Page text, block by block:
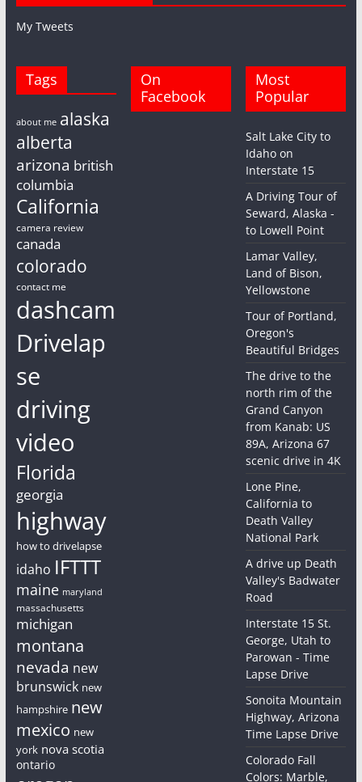
My Tweets
Tags
about me alaska
alberta
arizona british
columbia
California
camera review
canada
colorado
contact me
dashcam
Drivelap
se
driving
video
Florida
georgia
highway
how to drivelapse
idaho IFTTT
maine maryland
massachusetts
michigan
montana
nevada new
brunswick new
hampshire new
mexico new
york nova scotia
ontario
On
Facebook
Most
Popular
Salt Lake City to
Idaho on
Interstate 15
A Driving Tour of
Seward, Alaska -
to Lowell Point
Lamar Valley,
Land of Bison,
Yellowstone
Tour of Portland,
Oregon's
Beautiful Bridges
The drive to the
north rim of the
Grand Canyon
from Kanab: US
89A, Arizona 67
scenic drive in 4K
Lone Pine,
California to
Death Valley
National Park
A drive up Death
Valley's Badwater
Road
Interstate 15 St.
George, Utah to
Parowan - Time
Lapse Drive
Sonoita Mountain
Highway, Arizona
Time Lapse Drive
Colorado Fall
Colors: Marble,